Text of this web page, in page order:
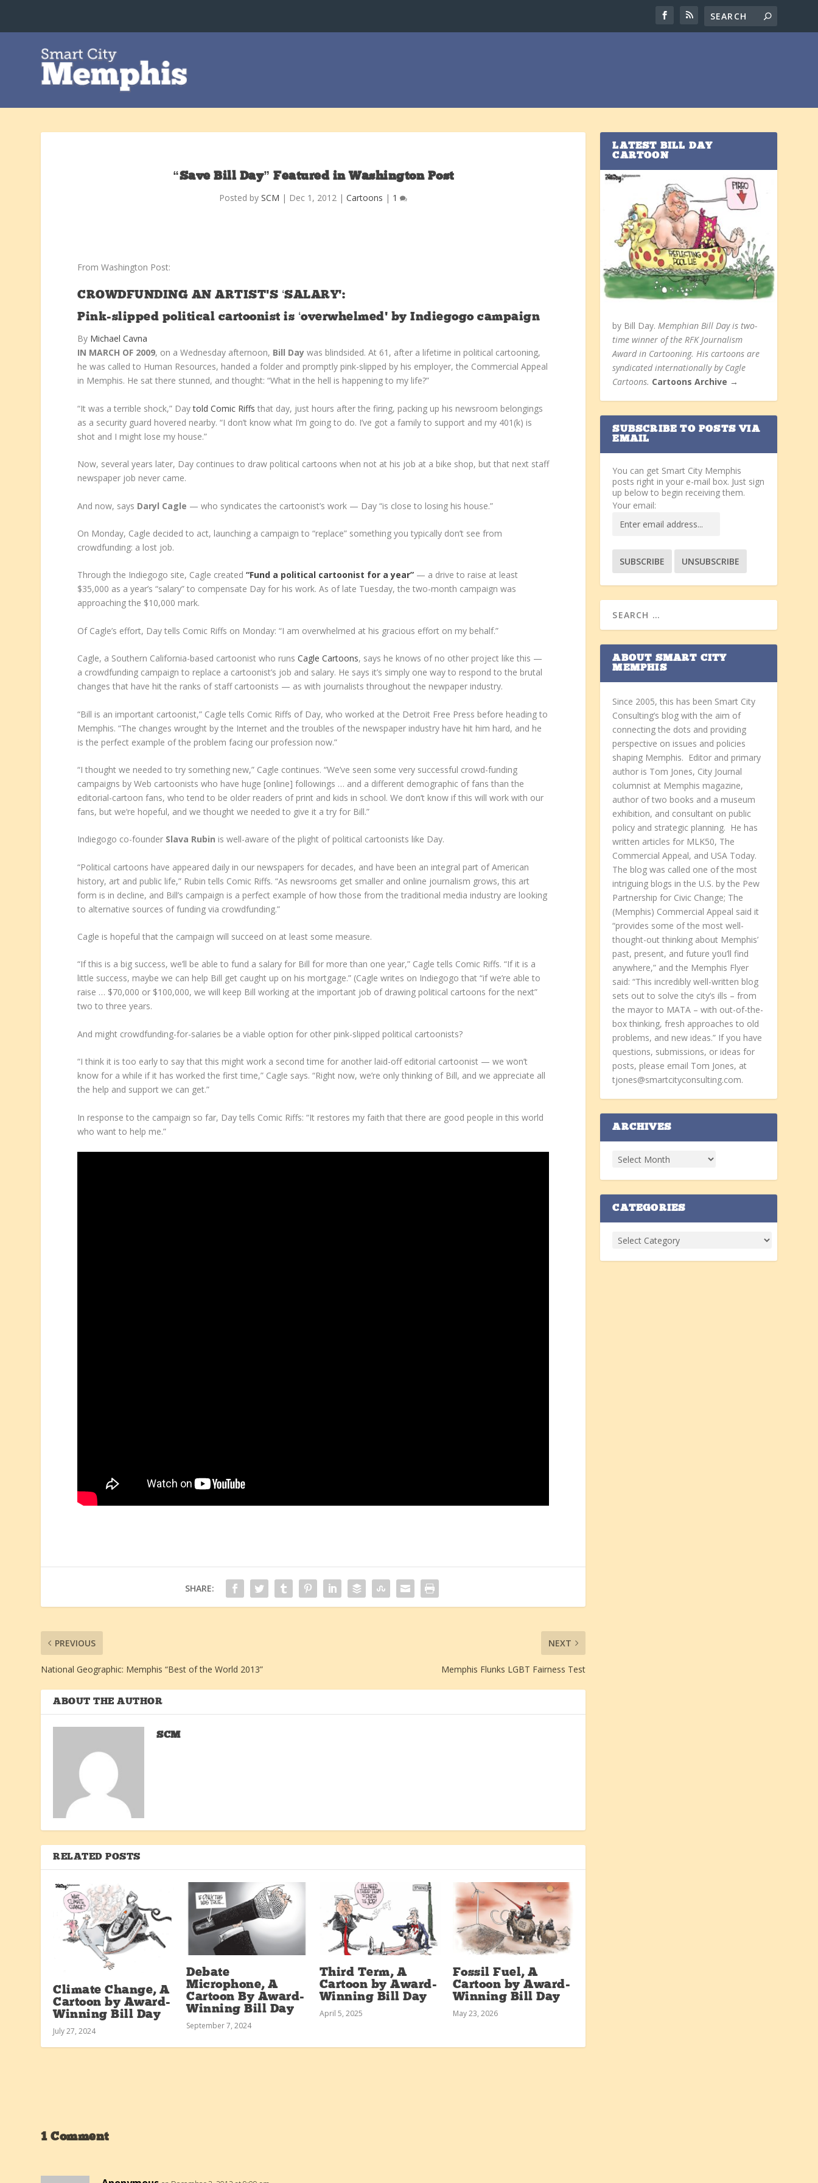
“Save Bill Day” Featured in Washington Post
Posted bySCM | Dec 1, 2012 |Cartoons | 1
From Washington Post:
CROWDFUNDING AN ARTIST’S ‘SALARY’:
Pink-slipped political cartoonist is ‘overwhelmed’ by Indiegogo campaign
By Michael Cavna
IN MARCH OF 2009, on a Wednesday afternoon, Bill Daywas blindsided. At 61, after a lifetime in political cartooning,
he was called to Human Resources, handed a folder and promptly pink-slipped by his employer, the Commercial Appeal
in Memphis. He sat there stunned, and thought: “What in the hell is happening to my life?”
“It was a terrible shock,” Daytold Comic Riffs that day, just hours after the firing, packing up his newsroom belongings
as a security guard hovered nearby. “I don’t know what I’m going to do. I’ve got a family to support and my 401(k) is
shot and I might lose my house.”
Now, several years later, Day continues to draw political cartoons when not at his job at a bike shop, but that next staff
newspaper job never came.
And now, says Daryl Cagle — who syndicates the cartoonist’s work — Day “is close to losing his house.”
On Monday, Cagle decided to act, launching a campaign to “replace” something you typically don’t see from
crowdfunding: a lost job.
Through the Indiegogo site, Cagle created“Fund a political cartoonist for a year” — a drive to raise at least
$35,000 as a year’s “salary” to compensate Day for his work. As of late Tuesday, the two-month campaign was
approaching the $10,000 mark.
Of Cagle’s effort, Day tells Comic Riffs on Monday: “I am overwhelmed at his gracious effort on my behalf.”
Cagle, a Southern California-based cartoonist who runsCagle Cartoons, says he knows of no other project like this —
a crowdfunding campaign to replace a cartoonist’s job and salary. He says it’s simply one way to respond to the brutal
changes that have hit the ranks of staff cartoonists — as with journalists throughout the newpaper industry.
“Bill is an important cartoonist,” Cagle tells Comic Riffs of Day, who worked at the Detroit Free Press before heading to
Memphis. “The changes wrought by the Internet and the troubles of the newspaper industry have hit him hard, and he
is the perfect example of the problem facing our profession now.”
“I thought we needed to try something new,” Cagle continues. “We’ve seen some very successful crowd-funding
campaigns by Web cartoonists who have huge [online] followings … and a different demographic of fans than the
editorial-cartoon fans, who tend to be older readers of print and kids in school. We don’t know if this will work with our
fans, but we’re hopeful, and we thought we needed to give it a try for Bill.”
Indiegogo co-founder Slava Rubin is well-aware of the plight of political cartoonists like Day.
“Political cartoons have appeared daily in our newspapers for decades, and have been an integral part of American
history, art and public life,” Rubin tells Comic Riffs. “As newsrooms get smaller and online journalism grows, this art
form is in decline, and Bill’s campaign is a perfect example of how those from the traditional media industry are looking
to alternative sources of funding via crowdfunding.”
Cagle is hopeful that the campaign will succeed on at least some measure.
“If this is a big success, we’ll be able to fund a salary for Bill for more than one year,” Cagle tells Comic Riffs. “If it is a
little success, maybe we can help Bill get caught up on his mortgage.” (Cagle writes on Indiegogo that “if we’re able to
raise … $70,000 or $100,000, we will keep Bill working at the important job of drawing political cartoons for the next”
two to three years.
And might crowdfunding-for-salaries be a viable option for other pink-slipped political cartoonists?
“I think it is too early to say that this might work a second time for another laid-off editorial cartoonist — we won’t
know for a while if it has worked the first time,” Cagle says. “Right now, we’re only thinking of Bill, and we appreciate all
the help and support we can get.”
In response to the campaign so far, Day tells Comic Riffs: “It restores my faith that there are good people in this world
who want to help me.”
SHARE:
PREVIOUS
National Geographic: Memphis “Best of the World 2013”
NEXT
Memphis Flunks LGBT Fairness Test
ABOUT THE AUTHOR
SCM
RELATED POSTS
Climate Change, A
Cartoon by Award-
Winning Bill Day
July 27, 2024
Debate
Microphone, A
Cartoon By Award-
Winning Bill Day
September 7, 2024
Third Term, A
Cartoon by Award-
Winning Bill Day
April 5, 2025
Fossil Fuel, A
Cartoon by Award-
Winning Bill Day
May 23, 2026
1 Comment
LATEST BILL DAY
CARTOON
by Bill Day. Memphian Bill Day is two-
time winner of the RFK Journalism
Award in Cartooning. His cartoons are
syndicated internationally by Cagle
Cartoons. Cartoons Archive →
SUBSCRIBE TO POSTS VIA
EMAIL
You can get Smart City Memphis
posts right in your e-mail box. Just sign
up below to begin receiving them.
Your email:
ABOUT SMART CITY
MEMPHIS
Since 2005, this has been Smart City
Consulting’s blog with the aim of
connecting the dots and providing
perspective on issues and policies
shaping Memphis. Editor and primary
author is Tom Jones, City Journal
columnist at Memphis magazine,
author of two books and a museum
exhibition, and consultant on public
policy and strategic planning. He has
written articles for MLK50, The
Commercial Appeal, and USA Today.
The blog was called one of the most
intriguing blogs in the U.S. by the Pew
Partnership for Civic Change; The
(Memphis) Commercial Appeal said it
“provides some of the most well-
thought-out thinking about Memphis’
past, present, and future you’ll find
anywhere,” and the Memphis Flyer
said: “This incredibly well-written blog
sets out to solve the city’s ills – from
the mayor to MATA – with out-of-the-
box thinking, fresh approaches to old
problems, and new ideas.” If you have
questions, submissions, or ideas for
posts, please email Tom Jones, at
tjones@smartcityconsulting.com.
ARCHIVES
CATEGORIES